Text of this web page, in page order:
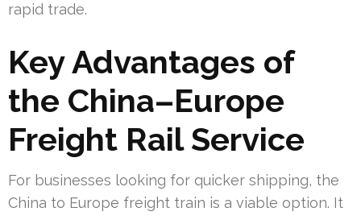
rapid trade.
Key Advantages of
the China–Europe
Freight Rail Service
For businesses looking for quicker shipping, the
China to Europe freight train is a viable option. It